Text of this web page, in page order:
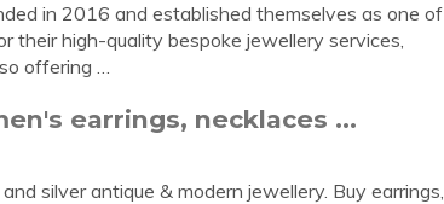
in 2016 and established themselves as one of
their high-quality bespoke jewellery services,
offering …
earrings, necklaces ...
silver antique & modern jewellery. Buy earrings,